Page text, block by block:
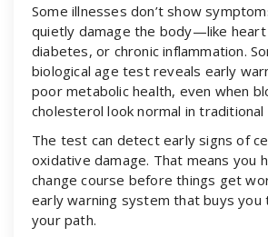
Some illnesses don’t show
quietly damage the body—like heart
diabetes, or chronic inflammation.
biological age test reveals early
poor metabolic health, even when
cholesterol look normal in
The test can detect early signs of
oxidative damage. That means you
change course before things get
early warning system that buys
your path.